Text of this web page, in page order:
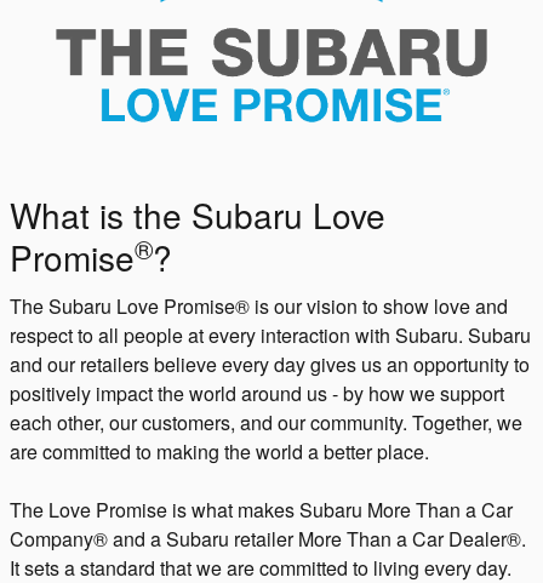
What is the Subaru Love
Promise®?
The Subaru Love Promise® is our vision to show love and
respect to all people at every interaction with Subaru. Subaru
and our retailers believe every day gives us an opportunity to
positively impact the world around us - by how we support
each other, our customers, and our community. Together, we
are committed to making the world a better place.
The Love Promise is what makes Subaru More Than a Car
Company® and a Subaru retailer More Than a Car Dealer®.
It sets a standard that we are committed to living every day.